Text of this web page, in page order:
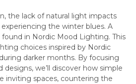
the lack of natural light impacts
the winter blues. A
in Nordic Mood Lighting. This
choices inspired by Nordic
darker months. By focusing
designs, we’ll discover how simple
inviting spaces, countering the